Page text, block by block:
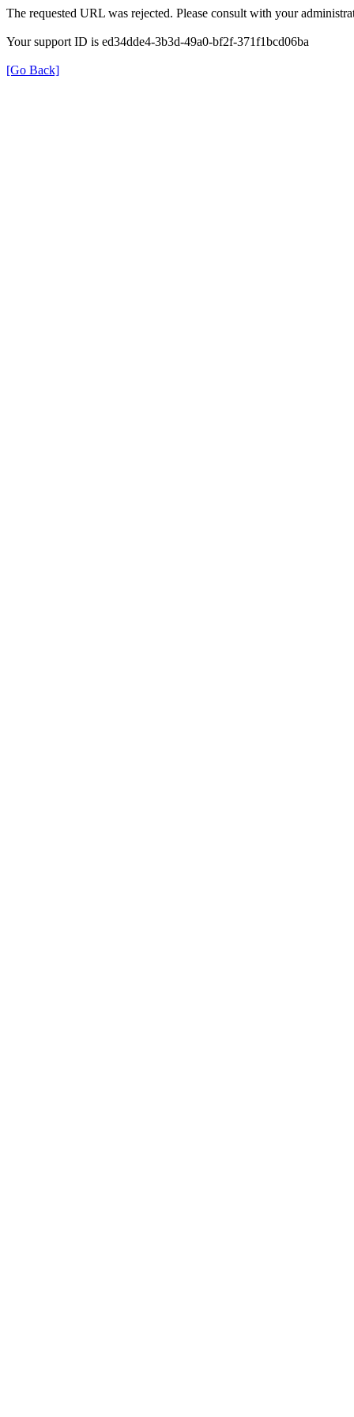
The requested URL was rejected. Please consult with your
Your support ID is ed34dde4-3b3d-49a0-bf2f-371f1bcd06ba
[Go Back]